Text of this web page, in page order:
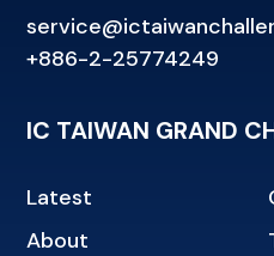
+886-2-25774249
IC TAIWAN GRAND
Latest
About